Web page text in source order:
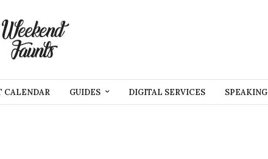
CALENDAR GUIDES DIGITAL SERVICES SPEAKING